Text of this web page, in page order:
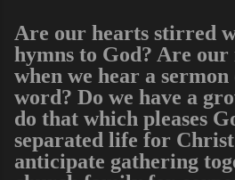
Are our hearts stirred
hymns to God? Are our
when we hear a
word? Do we have a
do that which pleases
separated life for
anticipate gathering